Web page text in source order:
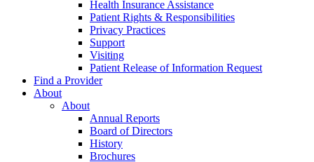
Health Insurance Assistance
Patient Rights & Responsibilities
Privacy Practices
Support
Visiting
Patient Release of Information Request
Find a Provider
About
About
Annual Reports
Board of Directors
History
Brochures